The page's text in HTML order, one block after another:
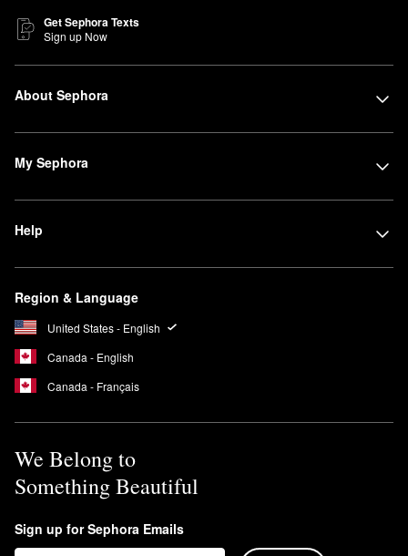
Get Sephora Texts
Sign up Now
About Sephora
My Sephora
Help
Region & Language
United States - English
Canada - English
Canada - Français
We Belong to
Something Beautiful
Sign up for Sephora Emails